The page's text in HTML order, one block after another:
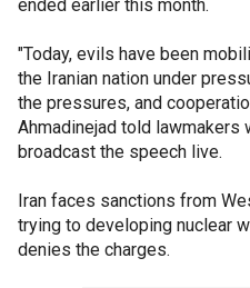
ended earlier this month.
"Today, evils have been
the Iranian nation under
the pressures, and
Ahmadinejad told lawmakers
broadcast the speech live.
Iran faces sanctions from
trying to developing nuclear
denies the charges.